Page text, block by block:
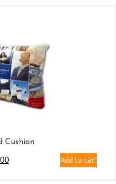
Cushion
Add to cart